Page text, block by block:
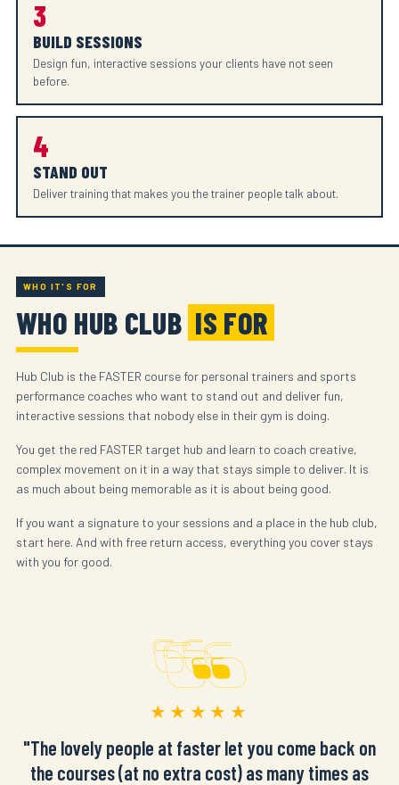
3
BUILD SESSIONS
Design fun, interactive sessions your clients have not seen
before.
4
STAND OUT
Deliver training that makes you the trainer people talk about.
WHO IT'S FOR
WHO HUB CLUB IS FOR
Hub Club is the FASTER course for personal trainers and sports
performance coaches who want to stand out and deliver fun,
interactive sessions that nobody else in their gym is doing.
You get the red FASTER target hub and learn to coach creative,
complex movement on it in a way that stays simple to deliver. It is
as much about being memorable as it is about being good.
If you want a signature to your sessions and a place in the hub club,
start here. And with free return access, everything you cover stays
with you for good.
★★★★★
"The lovely people at faster let you come back on
the courses (at no extra cost) as many times as